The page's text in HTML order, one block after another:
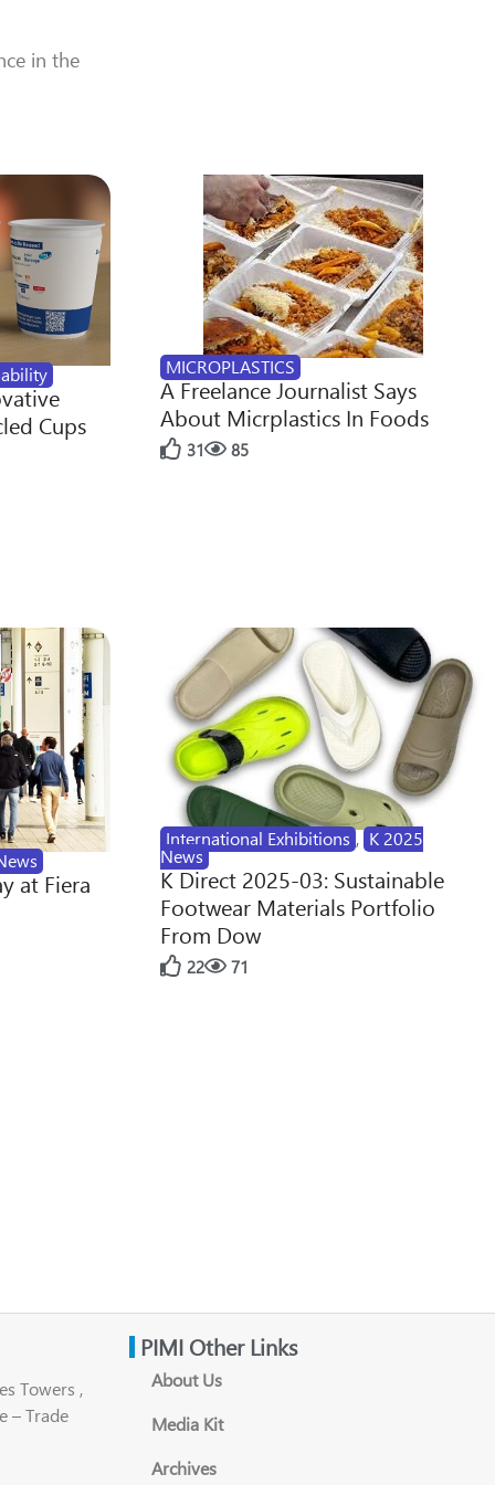
in the
Cups
MICROPLASTICS
A Freelance Journalist Says
About Micrplastics In Foods
31 85
at Fiera
International Exhibitions , K 2025
News
K Direct 2025-03: Sustainable
Footwear Materials Portfolio
From Dow
22 71
Towers ,
– Trade
PIMI Other Links
About Us
Media Kit
Archives